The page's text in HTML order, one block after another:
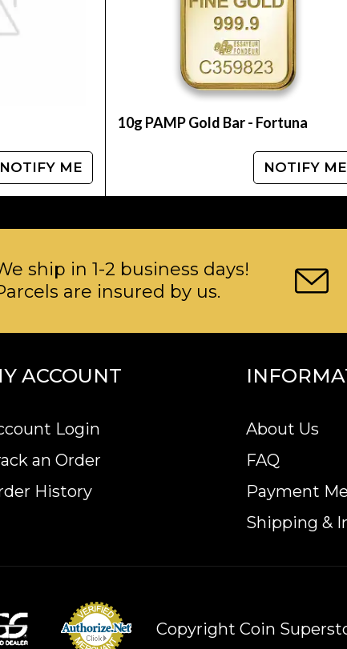
NOTIFY ME
10g PAMP Gold Bar - Fortuna
NOTIFY ME
ship in 1-2 business days!
are insured by us.
ACCOUNT
Login
an Order
History
About Us
FAQ
Payment
Shipping &
Copyright Coin